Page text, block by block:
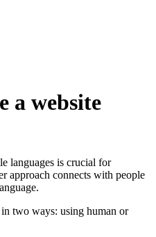
a website
languages is crucial for
approach connects with people
two ways: using human or